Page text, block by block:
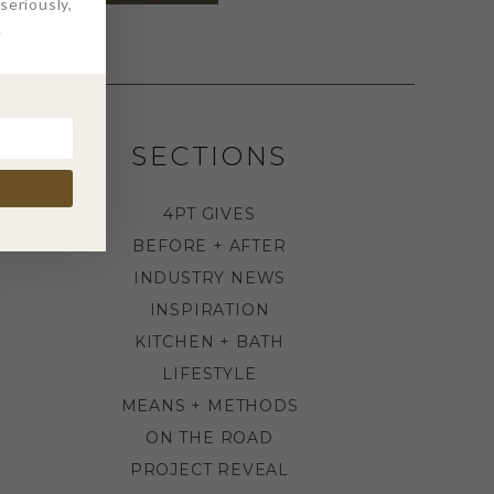
SECTIONS
4PT GIVES
BEFORE + AFTER
INDUSTRY NEWS
INSPIRATION
KITCHEN + BATH
LIFESTYLE
MEANS + METHODS
ON THE ROAD
PROJECT REVEAL